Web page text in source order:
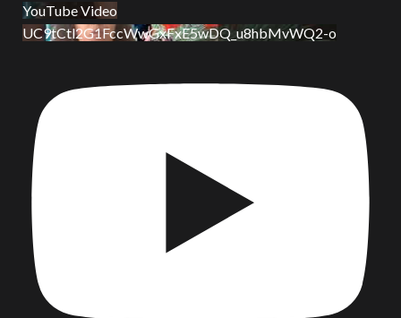
YouTube Video
UC9tCtl2G1FccWwGxFxE5wDQ_u8hbMvWQ2-o